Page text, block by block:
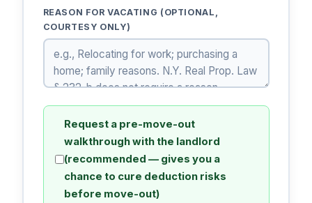
REASON FOR VACATING (OPTIONAL,
COURTESY ONLY)
Request a pre-move-out
walkthrough with the landlord
(recommended — gives you a
chance to cure deduction risks
before move-out)